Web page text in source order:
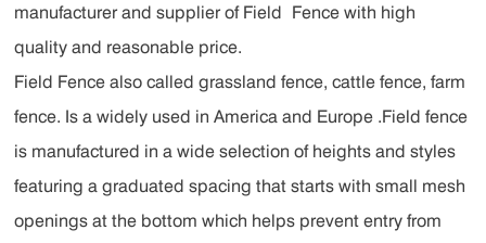
manufacturer and supplier of Field Fence with high
quality and reasonable price.
Field Fence also called grassland fence, cattle fence, farm
fence. Is a widely used in America and Europe .Field fence
is manufactured in a wide selection of heights and styles
featuring a graduated spacing that starts with small mesh
openings at the bottom which helps prevent entry from